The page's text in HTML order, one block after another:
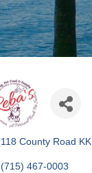
118 County Road KK
(715) 467-0003